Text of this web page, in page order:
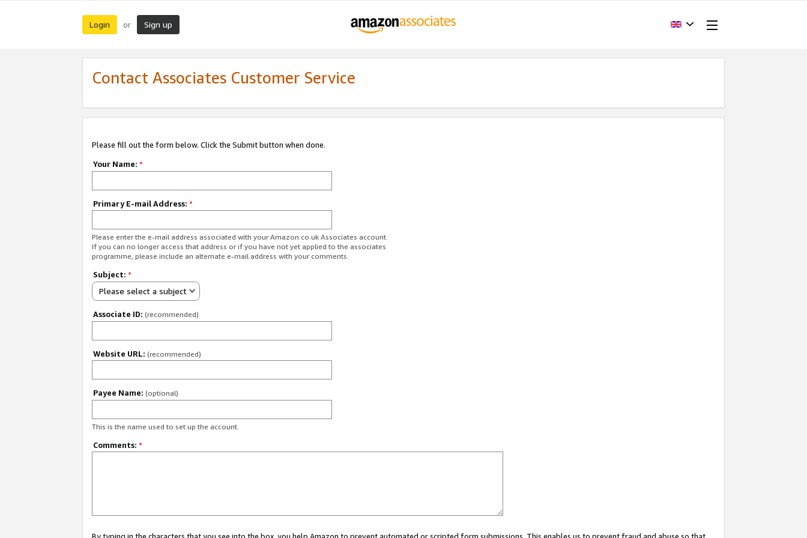
Login or Sign up
Contact Associates Customer Service
Please fill out the form below. Click the Submit button when done.
Your Name: *
Primary E-mail Address: *
Please enter the e-mail address associated with your Amazon.co.uk Associates account.
If you can no longer access that address or if you have not yet applied to the associates
programme, please include an alternate e-mail address with your comments.
Subject: *
Please select a subject
Associate ID: (recommended)
Website URL: (recommended)
Payee Name: (optional)
This is the name used to set up the account.
Comments: *